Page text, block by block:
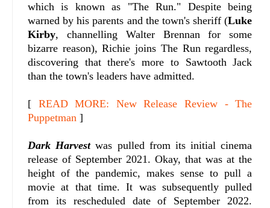
which is known as "The Run." Despite being
warned by his parents and the town's sheriff (Luke
Kirby, channelling Walter Brennan for some
bizarre reason), Richie joins The Run regardless,
discovering that there's more to Sawtooth Jack
than the town's leaders have admitted.
[ READ MORE: New Release Review - The
Puppetman ]
Dark Harvestwas pulled from its initial cinema
release of September 2021. Okay, that was at the
height of the pandemic, makes sense to pull a
movie at that time. It was subsequently pulled
from its rescheduled date of September 2022.